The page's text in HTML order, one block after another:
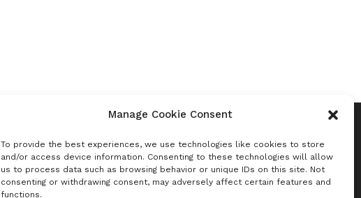
Manage Cookie Consent
To provide the best experiences, we use technologies like cookies to store
and/or access device information. Consenting to these technologies will allow
us to process data such as browsing behavior or unique IDs on this site. Not
consenting or withdrawing consent, may adversely affect certain features and
functions.
Newsletter